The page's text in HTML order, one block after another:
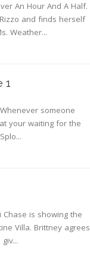
An Hour And A Half.
and finds herself
Weather...
1
someone
your waiting for the
Chase is showing the
Villa. Brittney agrees